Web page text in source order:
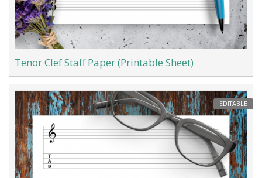
Tenor Clef Staff Paper (Printable Sheet)
EDITABLE